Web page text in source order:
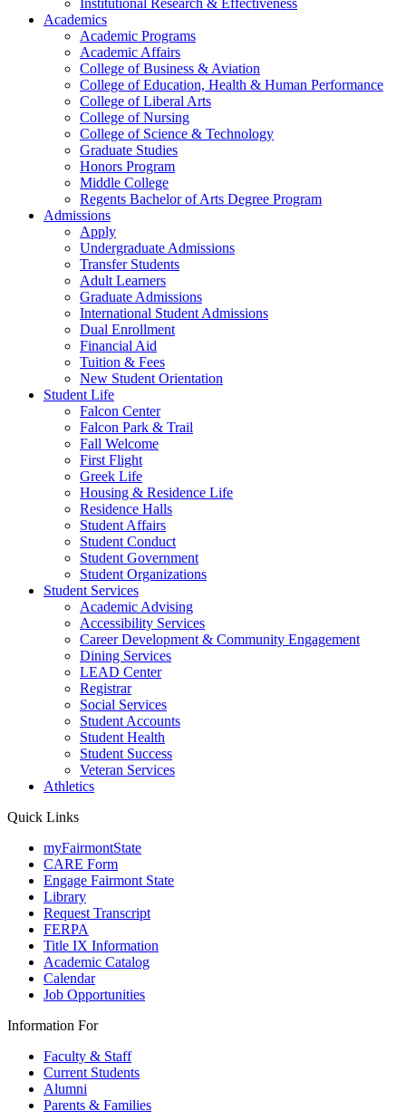
Institutional Research & Effectiveness
Academics
Academic Programs
Academic Affairs
College of Business & Aviation
College of Education, Health & Human Performance
College of Liberal Arts
College of Nursing
College of Science & Technology
Graduate Studies
Honors Program
Middle College
Regents Bachelor of Arts Degree Program
Admissions
Apply
Undergraduate Admissions
Transfer Students
Adult Learners
Graduate Admissions
International Student Admissions
Dual Enrollment
Financial Aid
Tuition & Fees
New Student Orientation
Student Life
Falcon Center
Falcon Park & Trail
Fall Welcome
First Flight
Greek Life
Housing & Residence Life
Residence Halls
Student Affairs
Student Conduct
Student Government
Student Organizations
Student Services
Academic Advising
Accessibility Services
Career Development & Community Engagement
Dining Services
LEAD Center
Registrar
Social Services
Student Accounts
Student Health
Student Success
Veteran Services
Athletics
Quick Links
myFairmontState
CARE Form
Engage Fairmont State
Library
Request Transcript
FERPA
Title IX Information
Academic Catalog
Calendar
Job Opportunities
Information For
Faculty & Staff
Current Students
Alumni
Parents & Families